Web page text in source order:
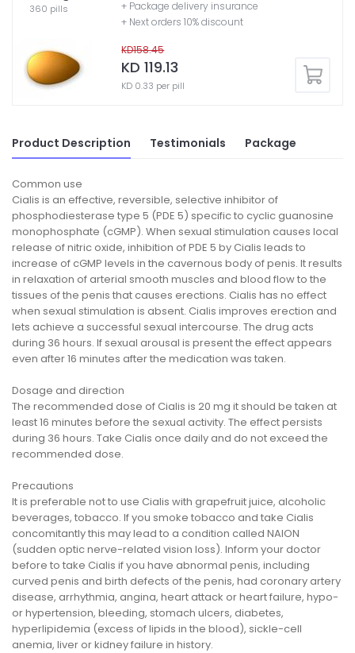
360 pills
KD158.45
KD 119.13
KD 0.33 per pill
+ Package delivery insurance
+ Next orders 10% discount
Product Description Testimonials Package
Common use
Cialis is an effective, reversible, selective inhibitor of
phosphodiesterase type 5 (PDE 5) specific to cyclic guanosine
monophosphate (cGMP). When sexual stimulation causes local
release of nitric oxide, inhibition of PDE 5 by Cialis leads to
increase of cGMP levels in the cavernous body of penis. It results
in relaxation of arterial smooth muscles and blood flow to the
tissues of the penis that causes erections. Cialis has no effect
when sexual stimulation is absent. Cialis improves erection and
lets achieve a successful sexual intercourse. The drug acts
during 36 hours. If sexual arousal is present the effect appears
even after 16 minutes after the medication was taken.
Dosage and direction
The recommended dose of Cialis is 20 mg it should be taken at
least 16 minutes before the sexual activity. The effect persists
during 36 hours. Take Cialis once daily and do not exceed the
recommended dose.
Precautions
It is preferable not to use Cialis with grapefruit juice, alcoholic
beverages, tobacco. If you smoke tobacco and take Cialis
concomitantly this may lead to a condition called NAION
(sudden optic nerve-related vision loss). Inform your doctor
before to take Cialis if you have abnormal penis, including
curved penis and birth defects of the penis, had coronary artery
disease, arrhythmia, angina, heart attack or heart failure, hypo-
or hypertension, bleeding, stomach ulcers, diabetes,
hyperlipidemia (excess of lipids in the blood), sickle-cell
anemia, liver or kidney failure in history.